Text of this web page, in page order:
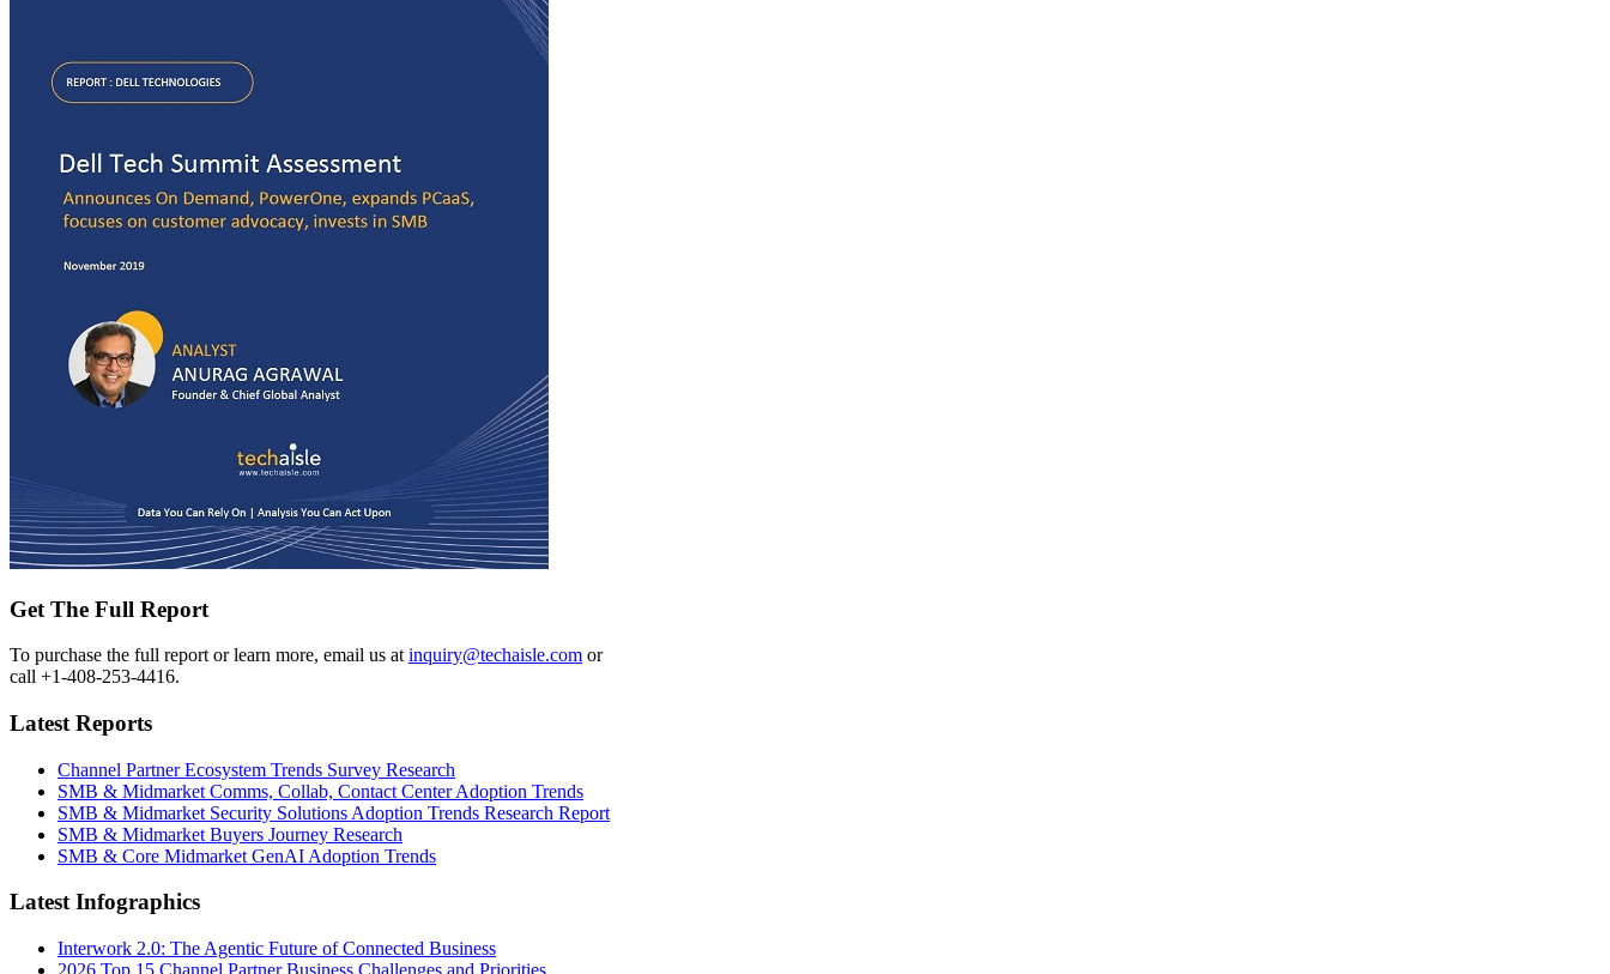
Get The Full Report
To purchase the full report or learn more, email us at inquiry@techaisle.com or
call +1-408-253-4416.
Latest Reports
Channel Partner Ecosystem Trends Survey Research
SMB & Midmarket Comms, Collab, Contact Center Adoption Trends
SMB & Midmarket Security Solutions Adoption Trends Research Report
SMB & Midmarket Buyers Journey Research
SMB & Core Midmarket GenAI Adoption Trends
Latest Infographics
Interwork 2.0: The Agentic Future of Connected Business